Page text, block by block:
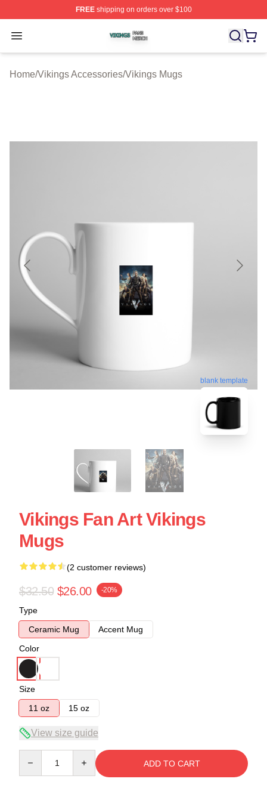
FREEshipping on orders over $100
Open menu
Vikings Shop ⚡️ Officially Licensed Vikings Merch Store
Home/Vikings Accessories/Vikings Mugs
blank template
Vikings Fan Art Vikings
Mugs
(2 customer reviews)
$32.50 $26.00 -20%
Type
Ceramic Mug
Accent Mug
Color
Size
11 oz
15 oz
View size guide
ADD TO CART